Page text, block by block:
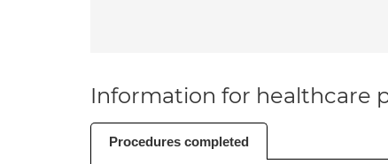
Information for healthcare
Procedures completed